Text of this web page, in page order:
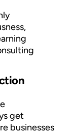
get
businesses